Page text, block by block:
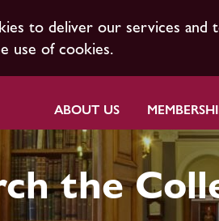
to deliver our services
use of cookies.
ABOUT US
the